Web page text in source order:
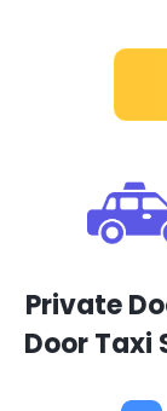
Private
Door Taxi